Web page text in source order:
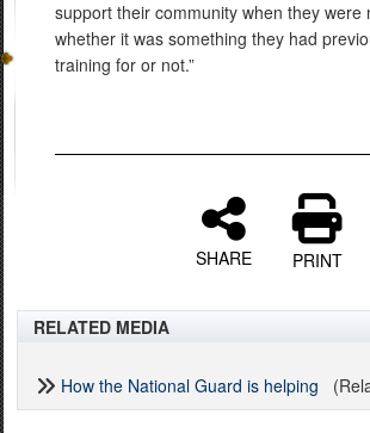
support their community when they were
whether it was something they had
training for or not.”
SHARE PRINT
RELATED MEDIA
How the National Guard is helping